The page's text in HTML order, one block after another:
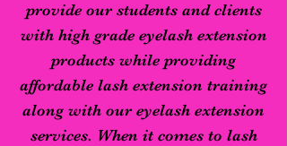
provide our students and clients
with high grade eyelash extension
products while providing
affordable lash extension training
along with our eyelash extension
services. When it comes to lash